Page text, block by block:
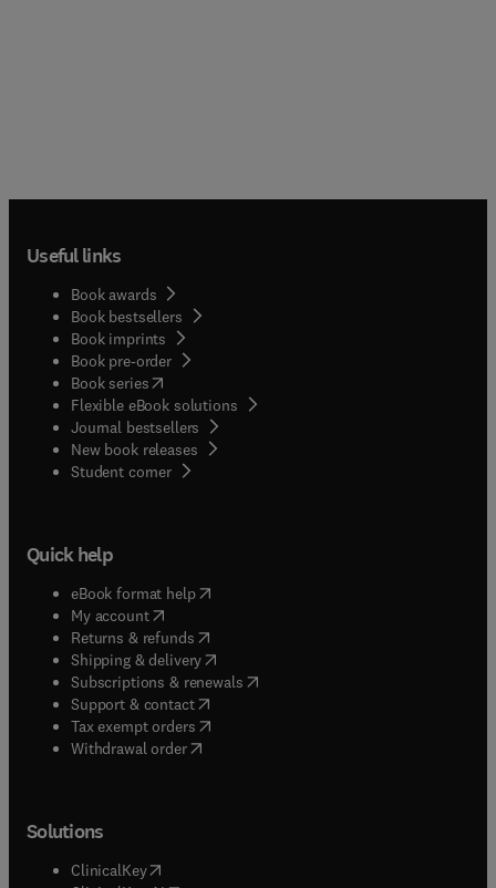
Useful links
Book awards
Book bestsellers
Book imprints
Book pre-order
Book series(opens in new tab/window
Flexible eBook solutions
Journal bestsellers
New book releases
Student corner( opens in new tab/window
Quick help
eBook format help( opens in new tab/window
My account( opens in new tab/window
Returns & refunds( opens in new tab/window
Shipping & delivery(opens in new tab/window
Subscriptions & renewals( opens in new tab/window
Support & contact( opens in new tab/window
Tax exempt orders( opens in new tab/window
Withdrawal order
Solutions
ClinicalKey(opens in new tab/window